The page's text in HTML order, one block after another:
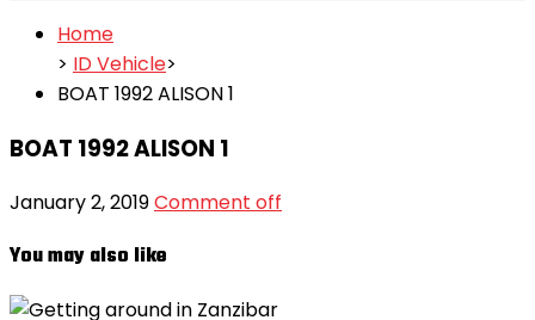
Home
> ID Vehicle>
BOAT 1992 ALISON 1
BOAT 1992 ALISON 1
January 2, 2019Comment off
You may also like